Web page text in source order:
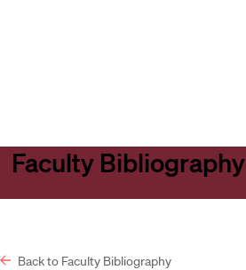
Faculty Bibliography
Back to Faculty Bibliography